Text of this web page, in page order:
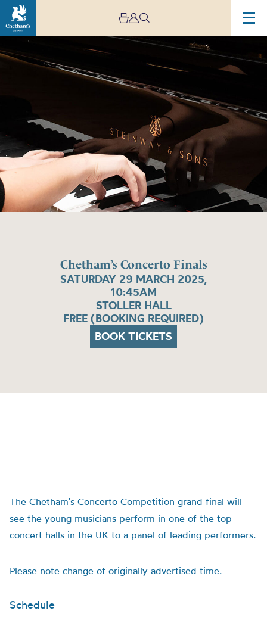
Chetham’s Concerto Finals
SATURDAY 29 MARCH 2025,
10:45AM
STOLLER HALL
FREE (BOOKING REQUIRED)
BOOK TICKETS
The Chetham’s Concerto Competition grand final will
see the young musicians perform in one of the top
concert halls in the UK to a panel of leading performers.
Please note change of originally advertised time.
Schedule